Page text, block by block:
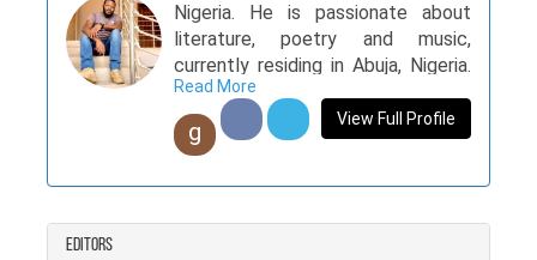
Nigeria. He is passionate about
literature, poetry and music,
currently residing in Abuja, Nigeria.
His books showcase his versatility
and unique writing styles. Bringing
12 books to Qissa, and trusting
content available to Pakistani
Read More
g View Full Profile
Editors